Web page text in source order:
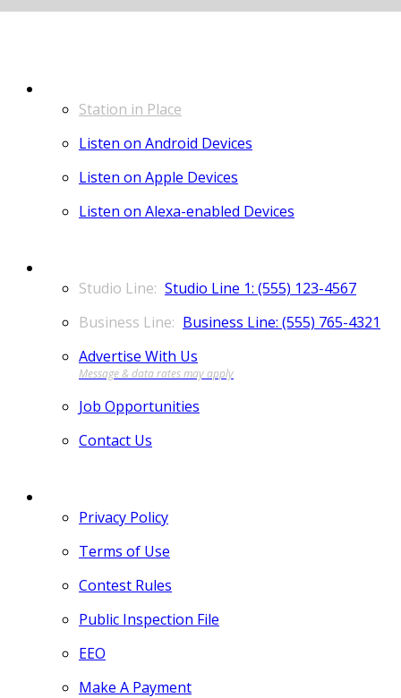
Station in Place
Listen on Android Devices
Listen on Apple Devices
Listen on Alexa-enabled Devices
Studio Line 1: (555) 123-4567
Business Line: (555) 765-4321
Advertise With Us
Job Opportunities
Contact Us
Privacy Policy
Terms of Use
Contest Rules
Public Inspection File
EEO
Make A Payment